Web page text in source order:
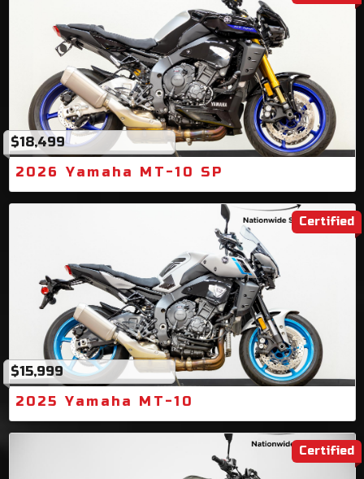
$18,499
2026 Yamaha MT-10 SP
Certified
$15,999
2025 Yamaha MT-10
Certified